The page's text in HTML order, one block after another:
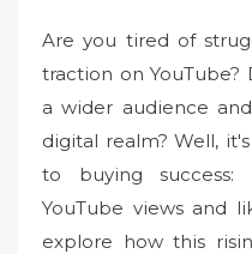
Are you tired of
traction on
a wider audience
digital realm? Well,
to buying success:
YouTube views and
explore how this